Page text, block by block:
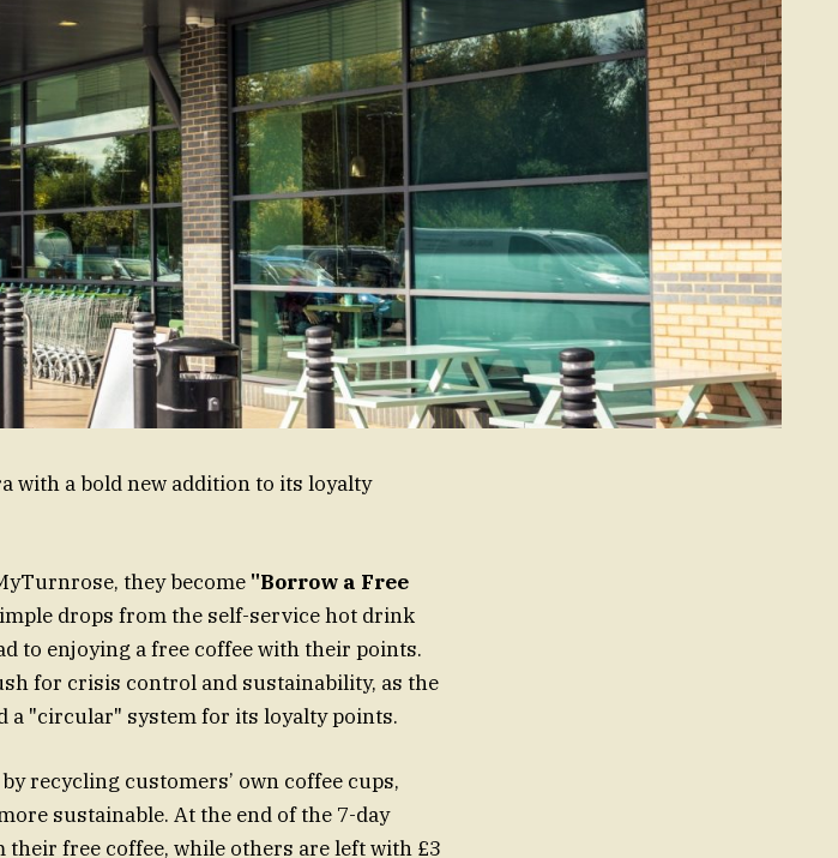
with a bold new addition to its loyalty
they become "Borrow a Free
drops from the self-service hot drink
to enjoying a free coffee with their points.
for crisis control and sustainability, as the
a "circular" system for its loyalty points.
recycling customers’ own coffee cups,
sustainable. At the end of the 7-day
their free coffee, while others are left with £3